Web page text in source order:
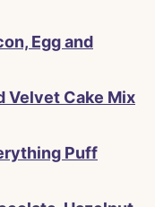
Egg and
Velvet Cake Mix
Puff